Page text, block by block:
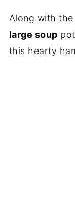
Along with
large soup
this hearty